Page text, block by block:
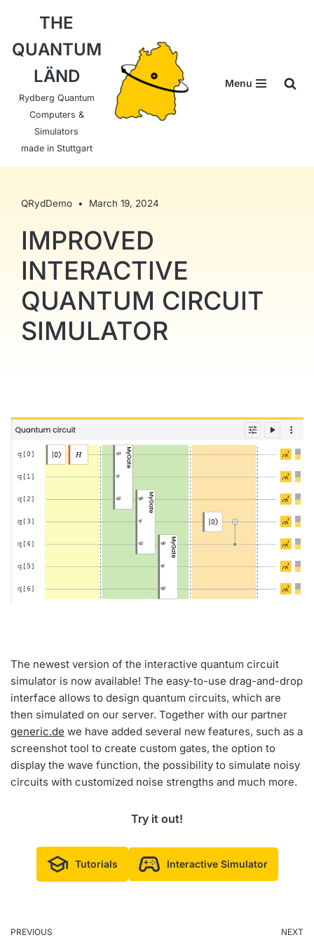
to
content
THE
QUANTUM
LÄND
Rydberg Quantum
Computers &
Simulators
made in Stuttgart
Menu
QRydDemo March 19, 2024
IMPROVED
INTERACTIVE
QUANTUM CIRCUIT
SIMULATOR
The newest version of the interactive quantum circuit
simulator is now available! The easy-to-use drag-and-drop
interface allows to design quantum circuits, which are
then simulated on our server. Together with our partner
generic.de we have added several new features, such as a
screenshot tool to create custom gates, the option to
display the wave function, the possibility to simulate noisy
circuits with customized noise strengths and much more.
Try it out!
Tutorials Interactive Simulator
PREVIOUS NEXT